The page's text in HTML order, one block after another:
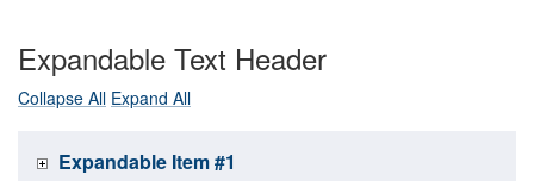
Expandable Text Header
Collapse All Expand All
Expandable Item #1